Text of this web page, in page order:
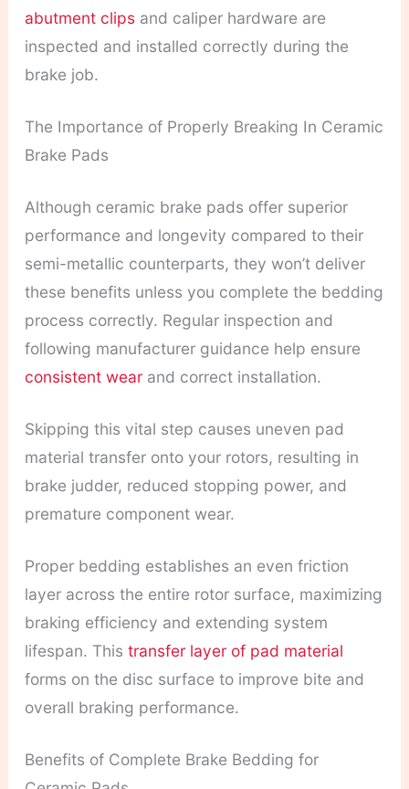
abutment clipsand caliper hardware are
inspected and installed correctly during the
brake job.
The Importance of Properly Breaking In Ceramic
Brake Pads
Although ceramic brake pads offer superior
performance and longevity compared to their
semi-metallic counterparts, they won’t deliver
these benefits unless you complete the bedding
process correctly. Regular inspection and
following manufacturer guidance help ensure
consistent wearand correct installation.
Skipping this vital step causes uneven pad
material transfer onto your rotors, resulting in
brake judder, reduced stopping power, and
premature component wear.
Proper bedding establishes an even friction
layer across the entire rotor surface, maximizing
braking efficiency and extending system
lifespan. This transfer layer of pad material
forms on the disc surface to improve bite and
overall braking performance.
Benefits of Complete Brake Bedding for